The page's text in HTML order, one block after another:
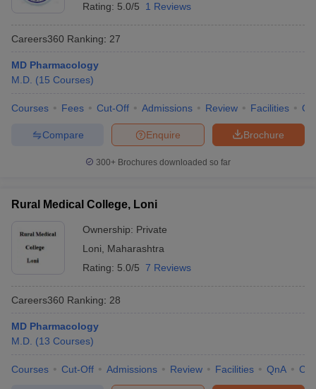
Rating: 5.0/5 1 Reviews
Careers360 Ranking: 27
MD Pharmacology
M.D. (15 Courses)
Courses Fees Cut-Off Admissions Review Facilities
Brochure
Enquire
Compare
300+ Brochures downloaded so far
Rural Medical College, Loni
Ownership: Private
Loni
Maharashtra
Rating: 5.0/5 7 Reviews
Careers360 Ranking: 28
MD Pharmacology
M.D. (13 Courses)
Courses Cut-Off Admissions Review Facilities QnA